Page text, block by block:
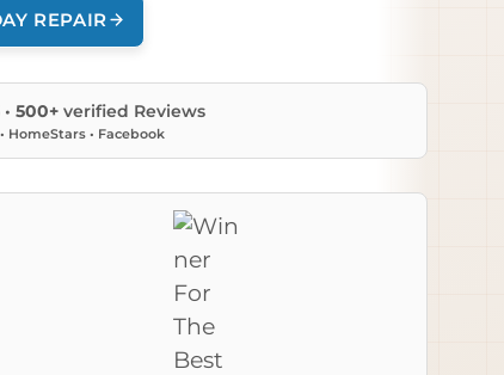
REPAIR
500+verified Reviews
HomeStars • Facebook